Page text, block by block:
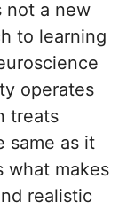
not a new
to learning
operates
treats
same as it
what makes
realistic